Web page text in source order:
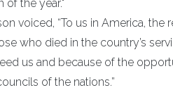
of the year."
voiced, “To us in America,
who died in the country’s
us and because of the
of the nations.”